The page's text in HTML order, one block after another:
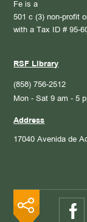
Fe is a
501 c (3) non-profit
with a Tax ID # 95-
RSF Library
(858) 756-2512
Mon - Sat 9 am - 5
Address
17040 Avenida de